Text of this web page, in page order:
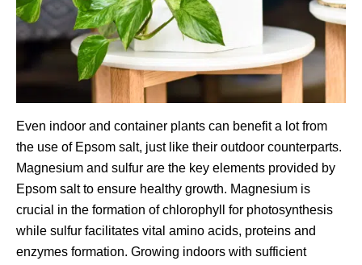
Even indoor and container plants can benefit a lot from
the use of Epsom salt, just like their outdoor counterparts.
Magnesium and sulfur are the key elements provided by
Epsom salt to ensure healthy growth. Magnesium is
crucial in the formation of chlorophyll for photosynthesis
while sulfur facilitates vital amino acids, proteins and
enzymes formation. Growing indoors with sufficient